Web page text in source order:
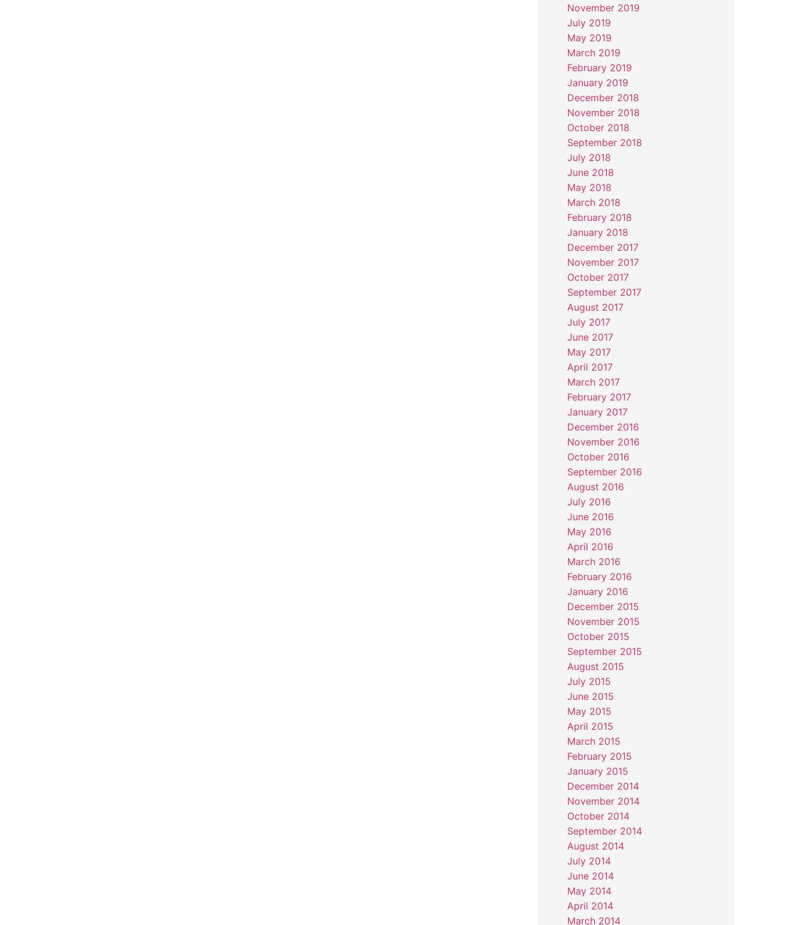
November 2019
July 2019
May 2019
March 2019
February 2019
January 2019
December 2018
November 2018
October 2018
September 2018
July 2018
June 2018
May 2018
March 2018
February 2018
January 2018
December 2017
November 2017
October 2017
September 2017
August 2017
July 2017
June 2017
May 2017
April 2017
March 2017
February 2017
January 2017
December 2016
November 2016
October 2016
September 2016
August 2016
July 2016
June 2016
May 2016
April 2016
March 2016
February 2016
January 2016
December 2015
November 2015
October 2015
September 2015
August 2015
July 2015
June 2015
May 2015
April 2015
March 2015
February 2015
January 2015
December 2014
November 2014
October 2014
September 2014
August 2014
July 2014
June 2014
May 2014
April 2014
March 2014